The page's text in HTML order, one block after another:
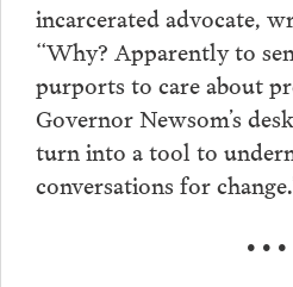
incarcerated advocate,
“Why? Apparently to
purports to care about
Governor Newsom’s
turn into a tool to
conversations for
• • •